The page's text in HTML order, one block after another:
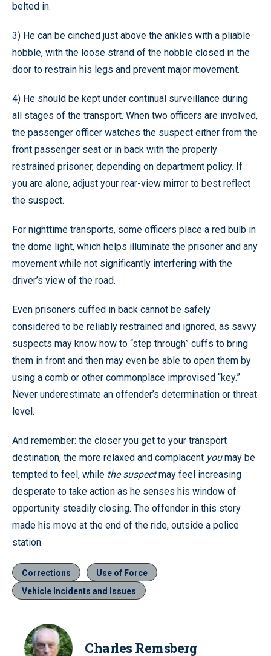
belted in.
3) He can be cinched just above the ankles with a pliable
hobble, with the loose strand of the hobble closed in the
door to restrain his legs and prevent major movement.
4) He should be kept under continual surveillance during
all stages of the transport. When two officers are involved,
the passenger officer watches the suspect either from the
front passenger seat or in back with the properly
restrained prisoner, depending on department policy. If
you are alone, adjust your rear-view mirror to best reflect
the suspect.
For nighttime transports, some officers place a red bulb in
the dome light, which helps illuminate the prisoner and any
movement while not significantly interfering with the
driver’s view of the road.
Even prisoners cuffed in back cannot be safely
considered to be reliably restrained and ignored, as savvy
suspects may know how to “step through” cuffs to bring
them in front and then may even be able to open them by
using a comb or other commonplace improvised “key.”
Never underestimate an offender’s determination or threat
level.
And remember: the closer you get to your transport
destination, the more relaxed and complacent youmay be
tempted to feel, while the suspectmay feel increasing
desperate to take action as he senses his window of
opportunity steadily closing. The offender in this story
made his move at the end of the ride, outside a police
station.
Corrections
Use of Force
Vehicle Incidents and Issues
Charles Remsberg